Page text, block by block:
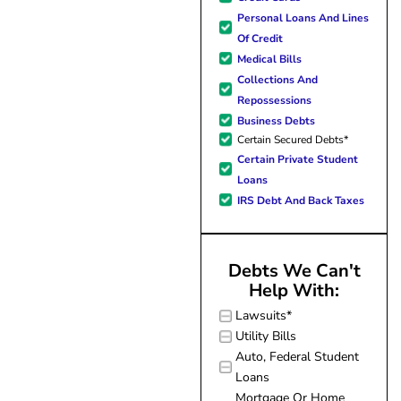
forward to better days for
family. All of this was possible
J Miller, and I am forever
Personal Loans And Lines
Of Credit
Medical Bills
Collections And
Repossessions
Business Debts
Certain Secured Debts*
Certain Private Student
Loans
IRS Debt And Back Taxes
Debts We Can't
Help With:
Lawsuits*
Utility Bills
Auto, Federal Student
Loans
Mortgage Or Home